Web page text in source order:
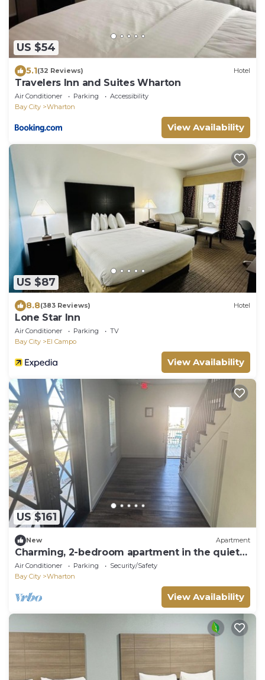
US $54
5.1(32 Reviews) Hotel
Travelers Inn and Suites Wharton
Air Conditioner Parking
Accessibility
Bay City
Wharton
View Availability
US $87
8.8(383 Reviews) Hotel
Lone Star Inn
Air Conditioner Parking
TV
Bay City
El Campo
View Availability
US $161
New Apartment
Charming, 2-bedroom apartment in the quiet
town of Wharton.
Air Conditioner Parking
Security/Safety
Bay City
Wharton
View Availability